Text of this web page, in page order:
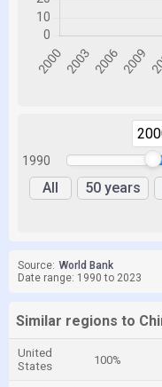
1990
All 50 years
Source: World Bank
Date range: 1990 to 2023
Similar regions to
United
States
100%